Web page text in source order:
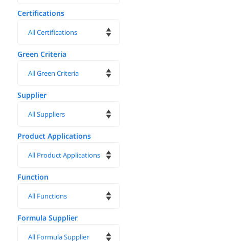
Certifications
Green Criteria
Supplier
Product Applications
Function
Formula Supplier